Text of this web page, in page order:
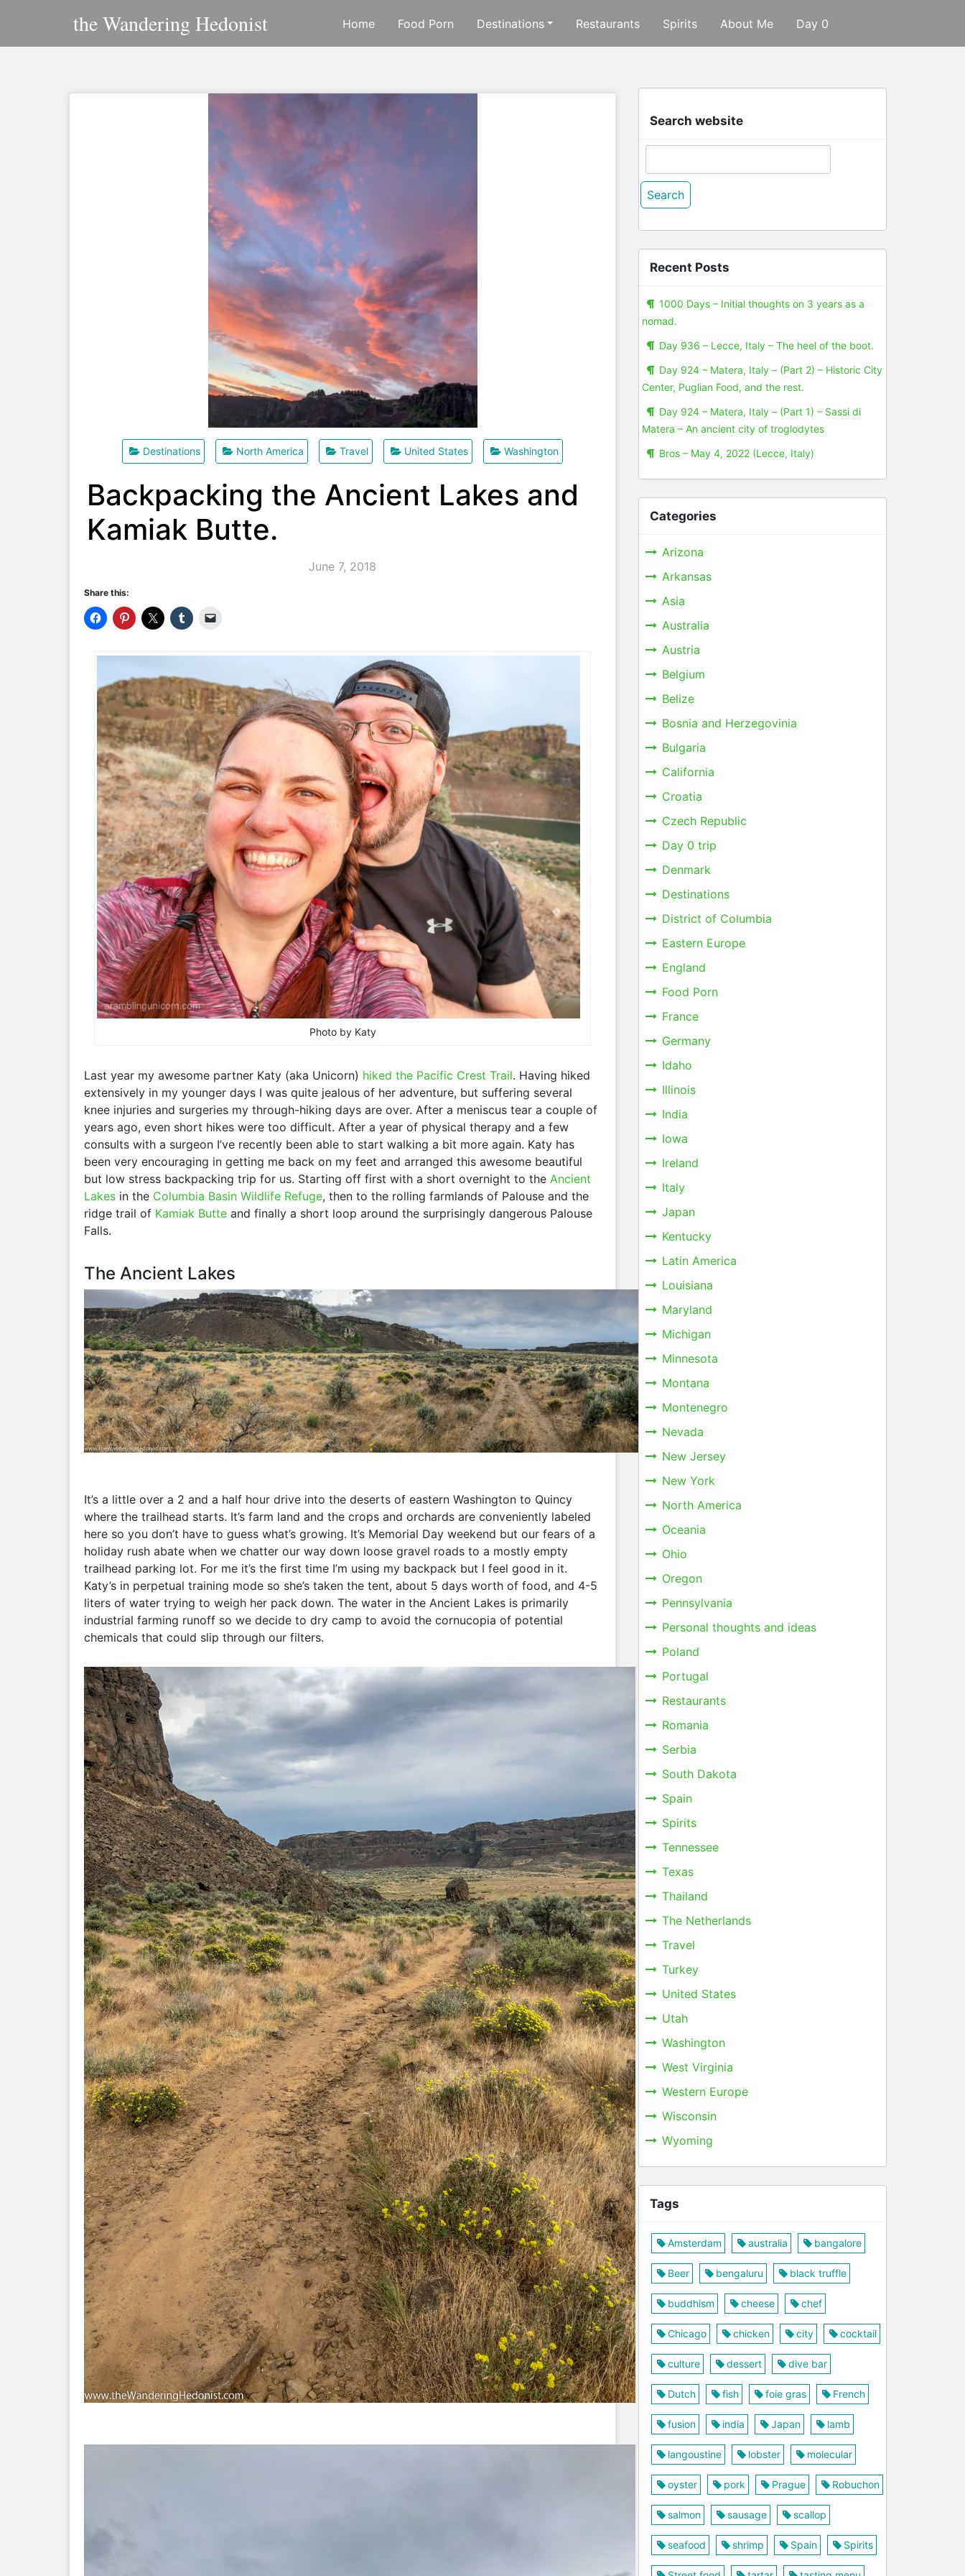
the Wandering Hedonist Home Food Porn Destinations Restaurants Spirits About Me Day 0
Destinations North America Travel United States Washington
Backpacking the Ancient Lakes and
Kamiak Butte.
June 7, 2018
Share this:
Photo by Katy
Last year my awesome partner Katy (aka Unicorn) hiked the Pacific Crest Trail. Having hiked
extensively in my younger days I was quite jealous of her adventure, but suffering several
knee injuries and surgeries my through-hiking days are over. After a meniscus tear a couple of
years ago, even short hikes were too difficult. After a year of physical therapy and a few
consults with a surgeon I’ve recently been able to start walking a bit more again. Katy has
been very encouraging in getting me back on my feet and arranged this awesome beautiful
but low stress backpacking trip for us. Starting off first with a short overnight to the Ancient
Lakes in the Columbia Basin Wildlife Refuge, then to the rolling farmlands of Palouse and the
ridge trail of Kamiak Butte and finally a short loop around the surprisingly dangerous Palouse
Falls.
The Ancient Lakes
It’s a little over a 2 and a half hour drive into the deserts of eastern Washington to Quincy
where the trailhead starts. It’s farm land and the crops and orchards are conveniently labeled
here so you don’t have to guess what’s growing. It’s Memorial Day weekend but our fears of a
holiday rush abate when we chatter our way down loose gravel roads to a mostly empty
trailhead parking lot. For me it’s the first time I’m using my backpack but I feel good in it.
Katy’s in perpetual training mode so she’s taken the tent, about 5 days worth of food, and 4-5
liters of water trying to weigh her pack down. The water in the Ancient Lakes is primarily
industrial farming runoff so we decide to dry camp to avoid the cornucopia of potential
chemicals that could slip through our filters.
Search website
for:
Recent Posts
1000 Days – Initial thoughts on 3 years as a
nomad.
Day 936 – Lecce, Italy – The heel of the boot.
Day 924 – Matera, Italy – (Part 2) – Historic City
Center, Puglian Food, and the rest.
Day 924 – Matera, Italy – (Part 1) – Sassi di
Matera – An ancient city of troglodytes
Bros – May 4, 2022 (Lecce, Italy)
Categories
Arizona
Arkansas
Asia
Australia
Austria
Belgium
Belize
Bosnia and Herzegovinia
Bulgaria
California
Croatia
Czech Republic
Day 0 trip
Denmark
Destinations
District of Columbia
Eastern Europe
England
Food Porn
France
Germany
Idaho
Illinois
India
Iowa
Ireland
Italy
Japan
Kentucky
Latin America
Louisiana
Maryland
Michigan
Minnesota
Montana
Montenegro
Nevada
New Jersey
New York
North America
Oceania
Ohio
Oregon
Pennsylvania
Personal thoughts and ideas
Poland
Portugal
Restaurants
Romania
Serbia
South Dakota
Spain
Spirits
Tennessee
Texas
Thailand
The Netherlands
Travel
Turkey
United States
Utah
Washington
West Virginia
Western Europe
Wisconsin
Wyoming
Tags
Amsterdam australia bangalore
Beer bengaluru black truffle
buddhism cheese chef
Chicago chicken city cocktail
culture dessert dive bar
Dutch fish foie gras French
fusion india Japan lamb
langoustine lobster molecular
oyster pork Prague Robuchon
salmon sausage scallop
seafood shrimp Spain Spirits